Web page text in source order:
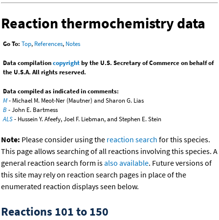
Reaction thermochemistry data
Go To: Top, References, Notes
Data compilationcopyrightby the U.S. Secretary of Commerce on behalf of
the U.S.A. All rights reserved.
Data compiled as indicated in comments:
M- Michael M. Meot-Ner (Mautner) and Sharon G. Lias
B - John E. Bartmess
ALS- Hussein Y. Afeefy, Joel F. Liebman, and Stephen E. Stein
Note: Please consider using the reaction search for this species.
This page allows searching of all reactions involving this species. A
general reaction search form isalso available. Future versions of
this site may rely on reaction search pages in place of the
enumerated reaction displays seen below.
Reactions 101 to 150